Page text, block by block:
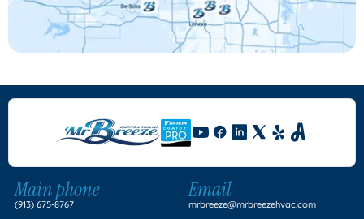
Main phone
(913) 675-8767
Email
mrbreeze@mrbreezehvac.com